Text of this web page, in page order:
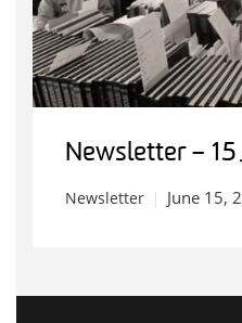
Newsletter – 15
Newsletter June 15,